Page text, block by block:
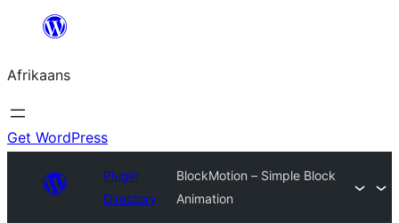
content
Afrikaans
Get WordPress
Plugin
Directory
BlockMotion – Simple Block
Animation